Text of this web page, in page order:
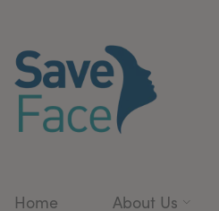
Home About Us